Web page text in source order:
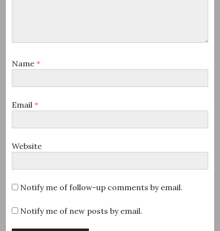
Name *
Email *
Website
Notify me of follow-up comments by email.
Notify me of new posts by email.